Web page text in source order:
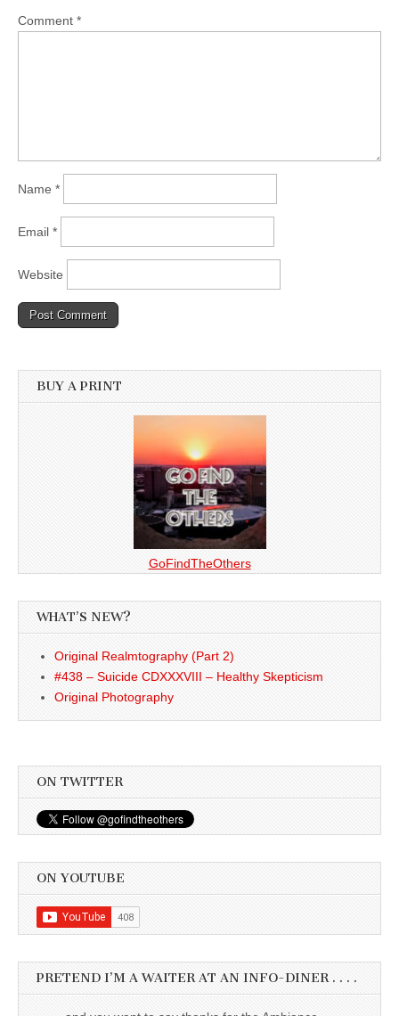
Comment *
Name *
Email *
Website
BUY A PRINT
GoFindTheOthers
WHAT’S NEW?
Original Realmtography (Part 2)
#438 – Suicide CDXXXVIII – Healthy Skepticism
Original Photography
ON TWITTER
ON YOUTUBE
PRETEND I’M A WAITER AT AN INFO-DINER . . . .